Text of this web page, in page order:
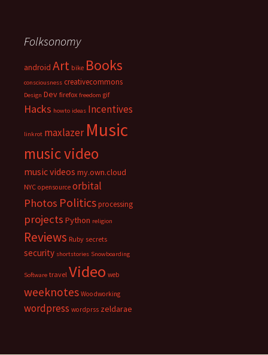
Folksonomy
android Art bike Books
consciousness creativecommons
Design Dev firefox freedom gif
Hacks howto ideas Incentives
linkrot maxlazer Music
music video
music videos my.own.cloud
NYC opensource orbital
Photos Politicsprocessing
projects Python religion
Reviews Ruby secrets
security shortstories Snowboarding
Software travel Video web
weeknotes Woodworking
wordpress wordprss zeldarae